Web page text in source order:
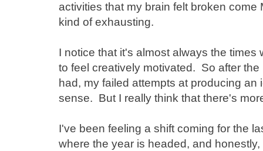
activities that my brain felt broken
kind of exhausting.
I notice that it's almost always the times
to feel creatively motivated. So after
had, my failed attempts at producing
sense. But I really think that there's
I've been feeling a shift coming for the
where the year is headed, and